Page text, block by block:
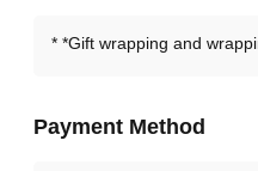
*Gift wrapping and
Payment Method